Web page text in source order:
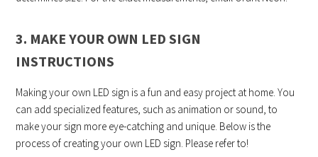
3. MAKE YOUR OWN LED SIGN
INSTRUCTIONS
Making your own LED sign is a fun and easy project at home. You
can add specialized features, such as animation or sound, to
make your sign more eye-catching and unique. Below is the
process of creating your own LED sign. Please refer to!